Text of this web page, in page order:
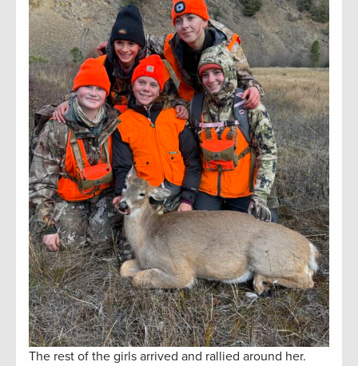
The rest of the girls arrived and rallied around her.